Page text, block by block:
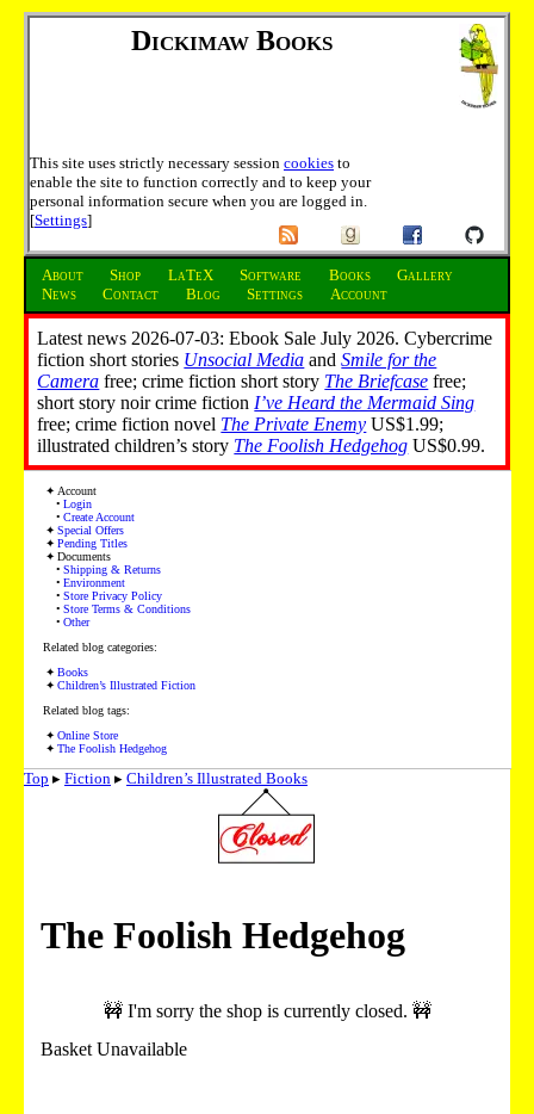
Dickimaw Books
This site uses strictly necessary session cookies to
enable the site to function correctly and to keep your
personal information secure when you are logged in.
[Settings]
About Shop LaTeX Software Books
Gallery
News
Contact Blog Settings Account
Latest news 2026-07-03: Ebook Sale July 2026. Cybercrime
fiction short stories Unsocial Media andSmile for the
Camera free; crime fiction short story The Briefcase free;
short story noir crime fiction I’ve Heard the Mermaid Sing
free; crime fiction novel The Private Enemy US$1.99;
illustrated children’s story The Foolish Hedgehog US$0.99.
Account
Login
Create Account
Special Offers
Pending Titles
Documents
Shipping & Returns
Environment
Store Privacy Policy
Store Terms & Conditions
Other
Related blog categories:
Books
Children’s Illustrated Fiction
Related blog tags:
Online Store
The Foolish Hedgehog
Top ▸ Fiction ▸ Children’s Illustrated Books
The Foolish Hedgehog
🚧 I'm sorry the shop is currently closed. 🚧
Basket Unavailable